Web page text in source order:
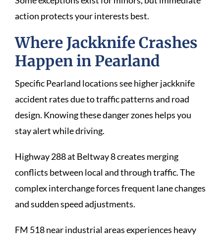
action protects your interests best.
Where Jackknife Crashes
Happen in Pearland
Specific Pearland locations see higher jackknife
accident rates due to traffic patterns and road
design. Knowing these danger zones helps you
stay alert while driving.
Highway 288 at Beltway 8 creates merging
conflicts between local and through traffic. The
complex interchange forces frequent lane changes
and sudden speed adjustments.
FM 518 near industrial areas experiences heavy